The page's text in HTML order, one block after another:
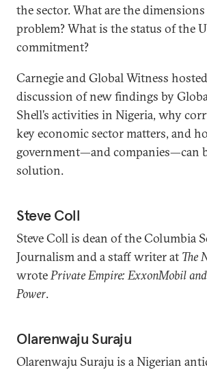
the sector. What are the
problem? What is the status of the
commitment?
Carnegie and Global Witness
discussion of new findings by
Shell’s activities in Nigeria, why
key economic sector matters, and
government—and companies—can
solution.
Steve Coll
Steve Coll is dean of the Columbia
Journalism and a staff writer at The
wrotePrivate Empire: ExxonMobil
Power.
Olarenwaju Suraju
Olarenwaju Suraju is a Nigerian